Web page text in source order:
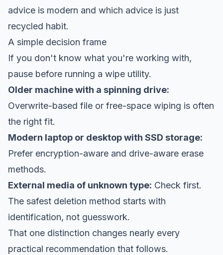
advice is modern and which advice is just
recycled habit.
A simple decision frame
If you don't know what you're working with,
pause before running a wipe utility.
Older machine with a spinning drive:
Overwrite-based file or free-space wiping is often
the right fit.
Modern laptop or desktop with SSD storage:
Prefer encryption-aware and drive-aware erase
methods.
External media of unknown type: Check first.
The safest deletion method starts with
identification, not guesswork.
That one distinction changes nearly every
practical recommendation that follows.